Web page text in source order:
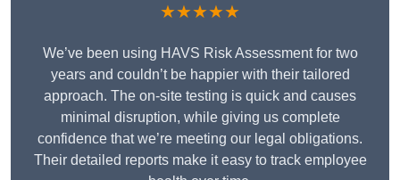
★★★★★
We’ve been using HAVS Risk Assessment for two
years and couldn’t be happier with their tailored
approach. The on-site testing is quick and causes
minimal disruption, while giving us complete
confidence that we’re meeting our legal obligations.
Their detailed reports make it easy to track employee